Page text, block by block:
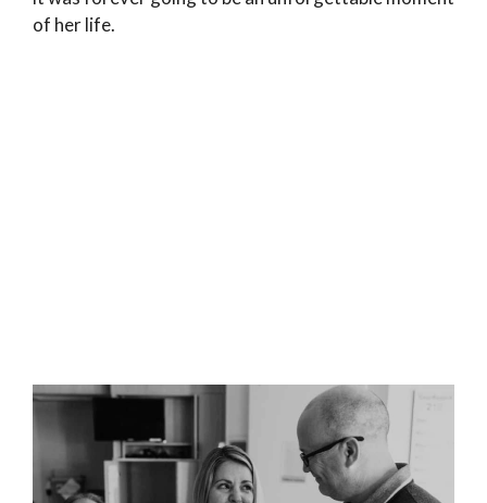
of her life.